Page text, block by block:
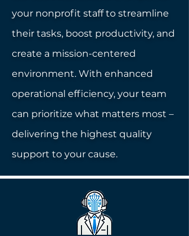
your nonprofit staff to streamline
their tasks, boost productivity, and
create a mission-centered
environment. With enhanced
operational efficiency, your team
can prioritize what matters most –
delivering the highest quality
support to your cause.